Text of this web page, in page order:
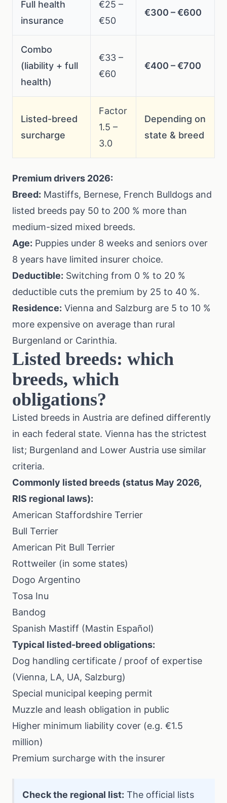
Full health
insurance
€25 –
€50
€300 – €600
Combo
(liability + full
health)
€33 –
€60
€400 – €700
Listed-breed
surcharge
Factor
1.5 –
3.0
Depending on
state & breed
Premium drivers 2026:
Breed: Mastiffs, Bernese, French Bulldogs and
listed breeds pay 50 to 200 % more than
medium-sized mixed breeds.
Age: Puppies under 8 weeks and seniors over
8 years have limited insurer choice.
Deductible: Switching from 0 % to 20 %
deductible cuts the premium by 25 to 40 %.
Residence: Vienna and Salzburg are 5 to 10 %
more expensive on average than rural
Burgenland or Carinthia.
Listed breeds: which
breeds, which
obligations?
Listed breeds in Austria are defined differently
in each federal state. Vienna has the strictest
list; Burgenland and Lower Austria use similar
criteria.
Commonly listed breeds (status May 2026,
RIS regional laws):
American Staffordshire Terrier
Bull Terrier
American Pit Bull Terrier
Rottweiler (in some states)
Dogo Argentino
Tosa Inu
Bandog
Spanish Mastiff (Mastin Español)
Typical listed-breed obligations:
Dog handling certificate / proof of expertise
(Vienna, LA, UA, Salzburg)
Special municipal keeping permit
Muzzle and leash obligation in public
Higher minimum liability cover (e.g. €1.5
million)
Premium surcharge with the insurer
Check the regional list: The official lists